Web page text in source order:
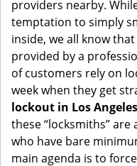
providers nearby.
temptation to simply
inside, we all know
provided by a
of customers rely on
week when they get
lockout in Los
these “locksmiths”
who have bare
main agenda is to